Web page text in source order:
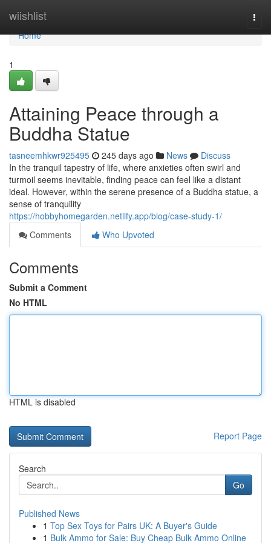
wiishlist
Home
Home
1
Attaining Peace through a
Buddha Statue
tasneemhkwr925495 245 days ago News
Discuss
In the tranquil tapestry of life, where anxieties often swirl and
turmoil seems inevitable, finding peace can feel like a distant
ideal. However, within the serene presence of a Buddha statue, a
sense of tranquility
https://hobbyhomegarden.netlify.app/blog/case-study-1/
Comments
Who Upvoted
Comments
Submit a Comment
No HTML
HTML is disabled
Report Page
Search
Go
Published News
1 Top Sex Toys for Pairs UK: A Buyer's Guide
1 Bulk Ammo for Sale: Buy Cheap Bulk Ammo Online